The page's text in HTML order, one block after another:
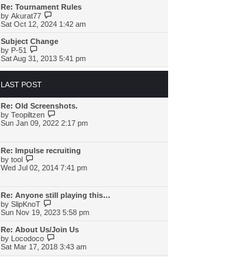
t
o
t
a
t
e
o
s
w
h
e
t
e
s
s
Re: Tournament Rules
by Akurat77
i
w
t
h
e
l
e
s
t
p
Sat Oct 12, 2024 1:42 am
Subject Change
by P-51
w
t
h
e
l
a
t
p
o
s
Sat Aug 31, 2013 5:41 pm
LAST POST
Re: Old Screenshots.
by Teopiltzen
i
h
l
e
t
o
t
Sun Jan 09, 2022 2:17 pm
Re: Impulse recruiting
by tool
i
e
h
e
l
t
e
s
Wed Jul 02, 2014 7:41 pm
Re: Anyone still playing this…
by SlipKnoT
i
w
t
h
e
Sun Nov 19, 2023 5:58 pm
Re: About Us/Join Us
by Locodoco
i
Sat Mar 17, 2018 3:43 am